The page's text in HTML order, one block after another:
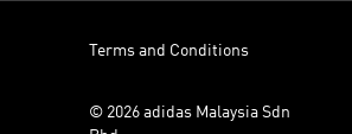
Terms and Conditions
© 2026 adidas Malaysia Sdn